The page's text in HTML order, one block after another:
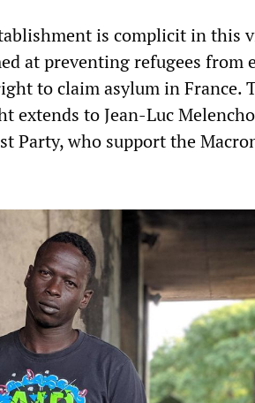
is complicit in this
at preventing refugees from
to claim asylum in France.
extends to Jean-Luc
Party, who support the